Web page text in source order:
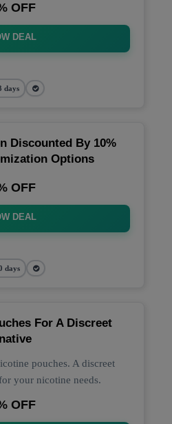
OFF
DEAL
days
Discounted By 10%
Options
OFF
DEAL
days
For A Discreet
pouches. A discreet
your nicotine needs.
OFF